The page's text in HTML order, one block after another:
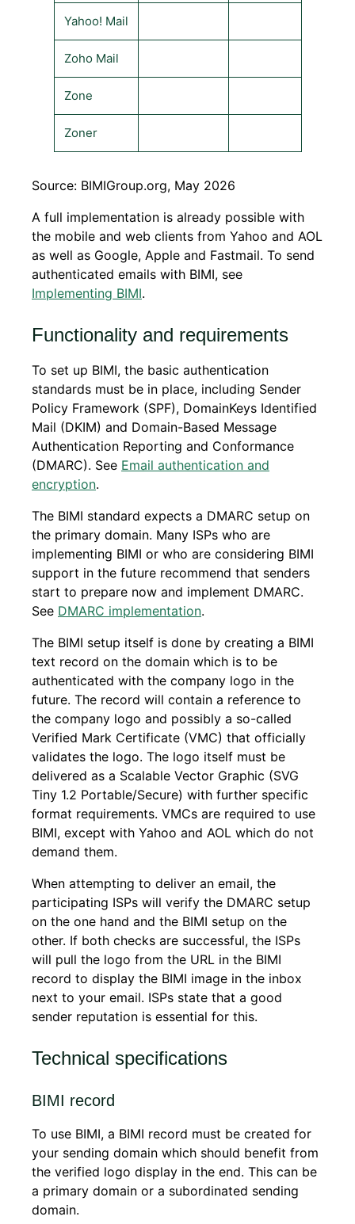
Yahoo! Mail
Zoho Mail
Zone
Zoner
Source: BIMIGroup.org, May 2026
A full implementation is already possible with
the mobile and web clients from Yahoo and AOL
as well as Google, Apple and Fastmail. To send
authenticated emails with BIMI, see
Implementing BIMI.
Functionality and requirements
To set up BIMI, the basic authentication
standards must be in place, including Sender
Policy Framework (SPF), DomainKeys Identified
Mail (DKIM) and Domain-Based Message
Authentication Reporting and Conformance
(DMARC). See Email authentication and
encryption.
The BIMI standard expects a DMARC setup on
the primary domain. Many ISPs who are
implementing BIMI or who are considering BIMI
support in the future recommend that senders
start to prepare now and implement DMARC.
See DMARC implementation.
The BIMI setup itself is done by creating a BIMI
text record on the domain which is to be
authenticated with the company logo in the
future. The record will contain a reference to
the company logo and possibly a so-called
Verified Mark Certificate (VMC) that officially
validates the logo. The logo itself must be
delivered as a Scalable Vector Graphic (SVG
Tiny 1.2 Portable/Secure) with further specific
format requirements. VMCs are required to use
BIMI, except with Yahoo and AOL which do not
demand them.
When attempting to deliver an email, the
participating ISPs will verify the DMARC setup
on the one hand and the BIMI setup on the
other. If both checks are successful, the ISPs
will pull the logo from the URL in the BIMI
record to display the BIMI image in the inbox
next to your email. ISPs state that a good
sender reputation is essential for this.
Technical specifications
BIMI record
To use BIMI, a BIMI record must be created for
your sending domain which should benefit from
the verified logo display in the end. This can be
a primary domain or a subordinated sending
domain.